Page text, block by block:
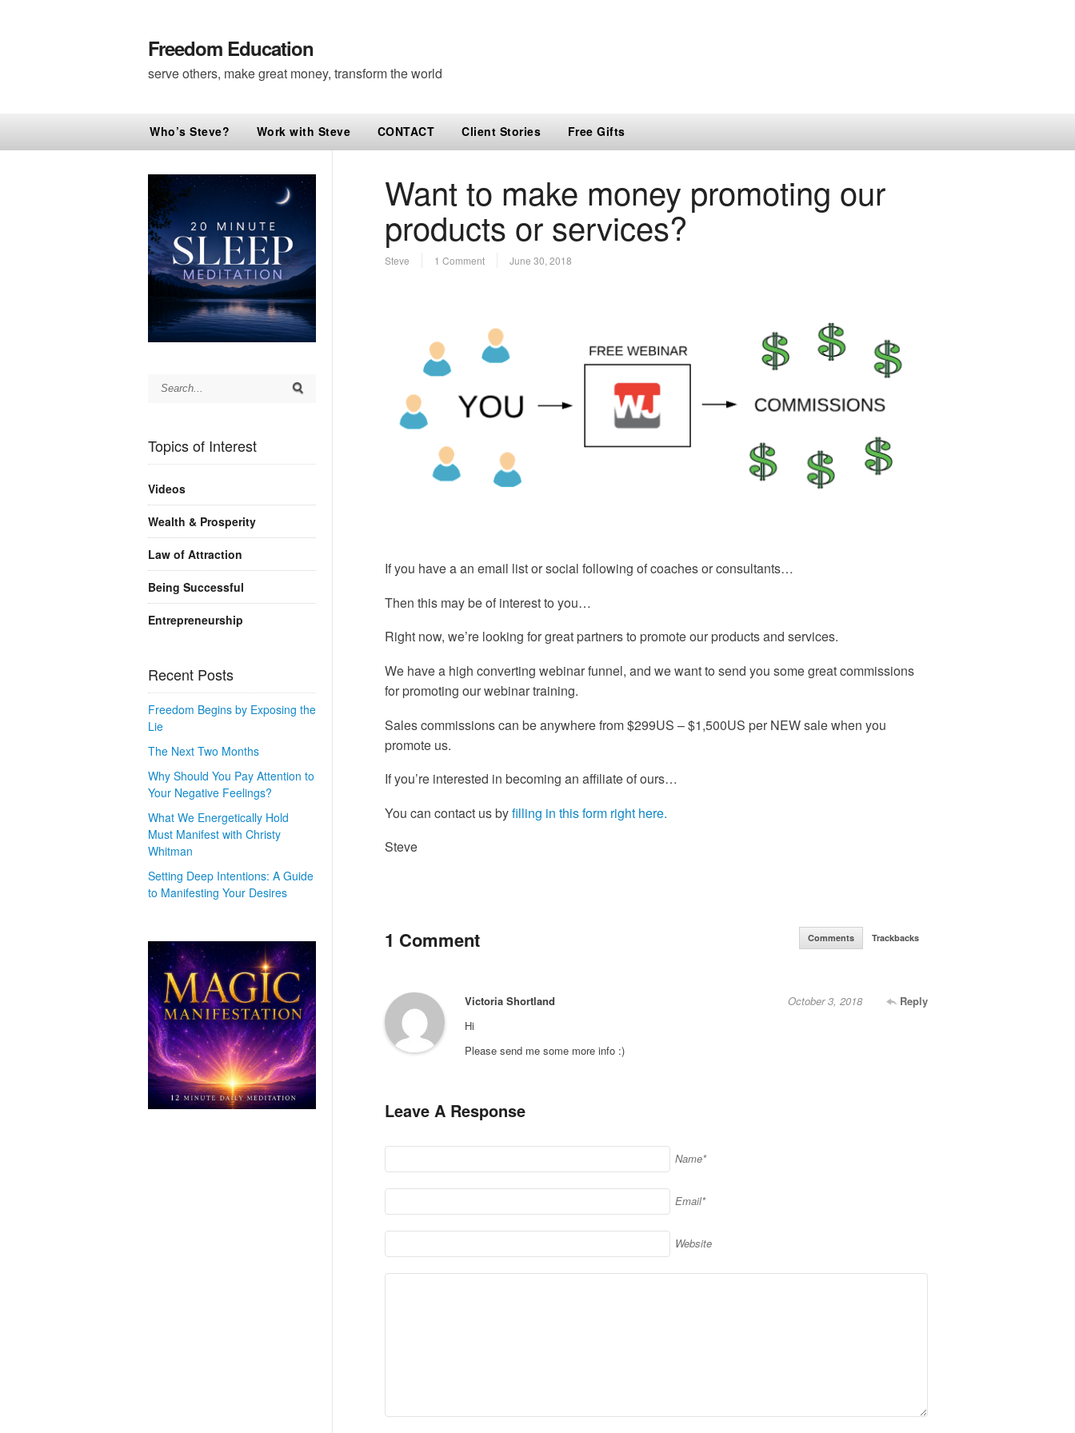
Freedom Education
serve others, make great money, transform the world
Who’s Steve? Work with Steve CONTACT Client Stories Free Gifts
Want to make money promoting our
products or services?
Steve 1 Comment June 30, 2018
If you have a an email list or social following of coaches or consultants…
Then this may be of interest to you…
Right now, we’re looking for great partners to promote our products and services.
We have a high converting webinar funnel, and we want to send you some great commissions
for promoting our webinar training.
Sales commissions can be anywhere from $299US – $1,500US per NEW sale when you
promote us.
If you’re interested in becoming an affiliate of ours…
You can contact us byfilling in this form right here.
Steve
1 Comment Comments Trackbacks
Victoria Shortland Reply
October 3, 2018
Hi
Please send me some more info :)
Leave A Response
Name*
Email*
Website
Topics of Interest
Videos
Wealth & Prosperity
Law of Attraction
Being Successful
Entrepreneurship
Recent Posts
Freedom Begins by Exposing the
Lie
The Next Two Months
Why Should You Pay Attention to
Your Negative Feelings?
What We Energetically Hold
Must Manifest with Christy
Whitman
Setting Deep Intentions: A Guide
to Manifesting Your Desires